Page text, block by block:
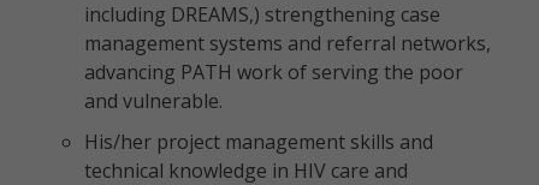
including DREAMS,) strengthening case
management systems and referral networks,
advancing PATH work of serving the poor
and vulnerable.
His/her project management skills and
technical knowledge in HIV care and